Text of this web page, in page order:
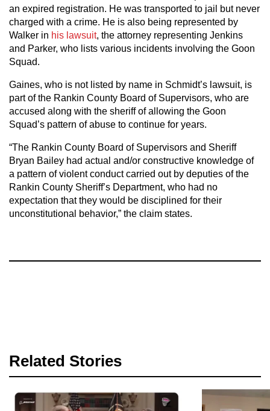
an expired registration. He was transported to jail but never
charged with a crime. He is also being represented by
Walker in his lawsuit, the attorney representing Jenkins
and Parker, who lists various incidents involving the Goon
Squad.
Gaines, who is not listed by name in Schmidt’s lawsuit, is
part of the Rankin County Board of Supervisors, who are
accused along with the sheriff of allowing the Goon
Squad’s pattern of abuse to continue for years.
“The Rankin County Board of Supervisors and Sheriff
Bryan Bailey had actual and/or constructive knowledge of
a pattern of violent conduct carried out by deputies of the
Rankin County Sheriff’s Department, who had no
expectation that they would be disciplined for their
unconstitutional behavior,” the claim states.
Related Stories